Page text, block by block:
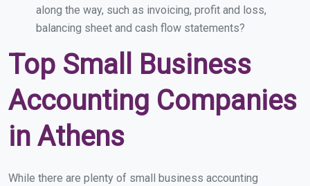
along the way, such as invoicing, profit and loss,
balancing sheet and cash flow statements?
Top Small Business
Accounting Companies
in Athens
While there are plenty of small business accounting